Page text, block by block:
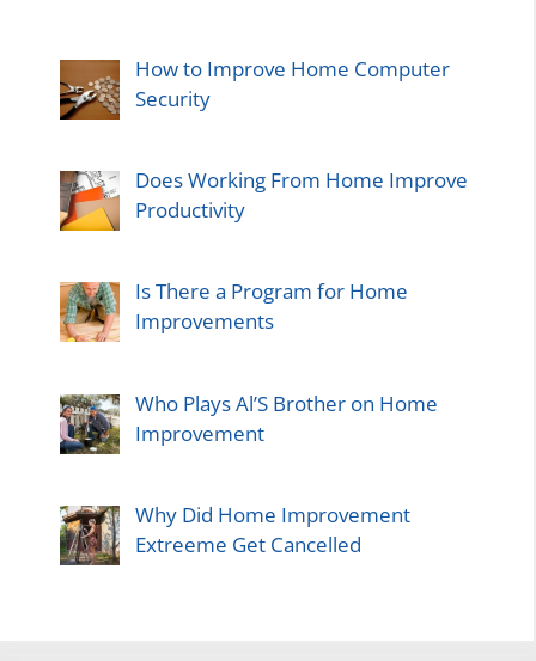
How to Improve Home Computer
Security
Does Working From Home Improve
Productivity
Is There a Program for Home
Improvements
Who Plays Al’S Brother on Home
Improvement
Why Did Home Improvement
Extreeme Get Cancelled